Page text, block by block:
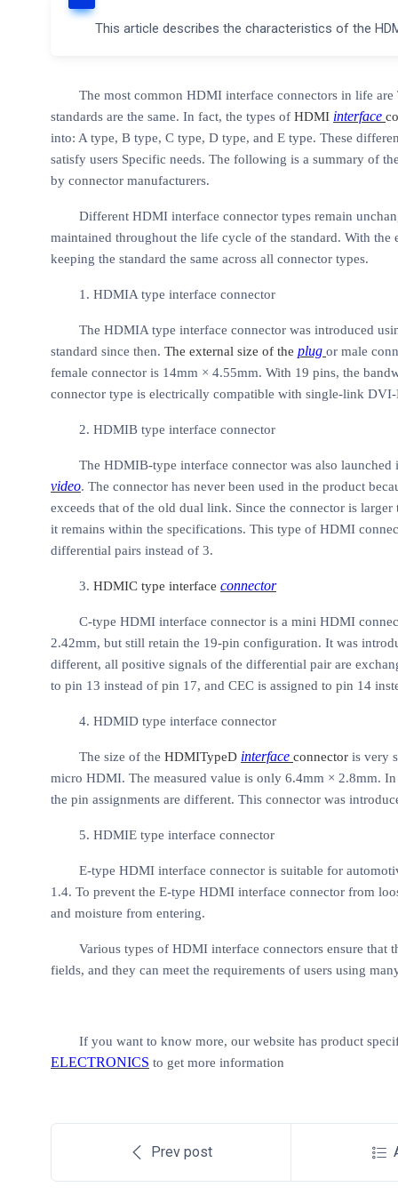
This article describes the characteristics of the
The most common HDMI interface connectors in life
standards are the same. In fact, the types of HDMI interface
into: A type, B type, C type, D type, and E type. These
satisfy users Specific needs. The following is a summary of
by connector manufacturers.
Different HDMI interface connector types remain
maintained throughout the life cycle of the standard. With
keeping the standard the same across all connector types.
1. HDMIA type interface connector
The HDMIA type interface connector was introduced
standard since then. The external size of the plug or male
female connector is 14mm × 4.55mm. With 19 pins, the
connector type is electrically compatible with single-link
2. HDMIB type interface connector
The HDMIB-type interface connector was also
video. The connector has never been used in the product
exceeds that of the old dual link. Since the connector is
it remains within the specifications. This type of HDMI
differential pairs instead of 3.
3. HDMIC type interface connector
C-type HDMI interface connector is a mini HDMI
2.42mm, but still retain the 19-pin configuration. It was
different, all positive signals of the differential pair are
to pin 13 instead of pin 17, and CEC is assigned to pin 14
4. HDMID type interface connector
The size of the HDMITypeD interface connector is very
micro HDMI. The measured value is only 6.4mm × 2.8mm.
the pin assignments are different. This connector was
5. HDMIE type interface connector
E-type HDMI interface connector is suitable for
1.4. To prevent the E-type HDMI interface connector from
and moisture from entering.
Various types of HDMI interface connectors ensure that
fields, and they can meet the requirements of users using
If you want to know more, our website has product
ELECTRONICS to get more information
Prev post